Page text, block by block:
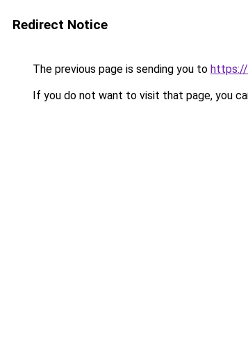
Redirect Notice
The previous page is sending you to https://
If you do not want to visit that page, you